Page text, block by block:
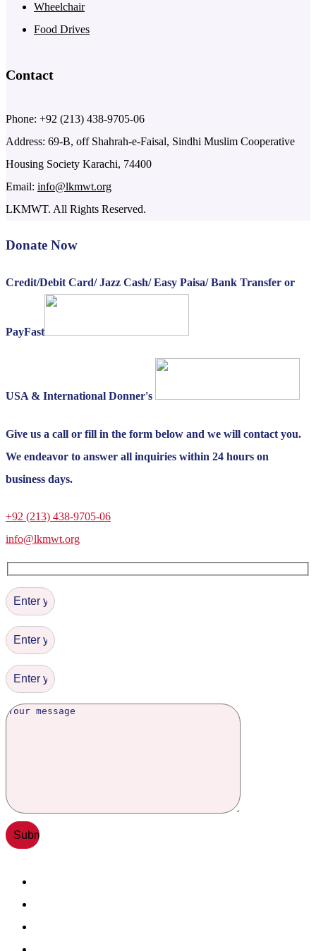
Wheelchair
Food Drives
Contact
Phone: +92 (213) 438-9705-06
Address: 69-B, off Shahrah-e-Faisal, Sindhi Muslim Cooperative
Housing Society Karachi, 74400
Email: info@lkmwt.org
LKMWT. All Rights Reserved.
Donate Now
Credit/Debit Card/ Jazz Cash/ Easy Paisa/ Bank Transfer or
PayFast
USA & International Donner's
Give us a call or fill in the form below and we will contact you.
We endeavor to answer all inquiries within 24 hours on
business days.
+92 (213) 438-9705-06
info@lkmwt.org